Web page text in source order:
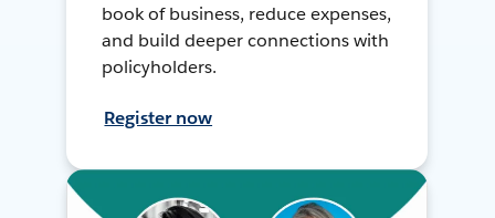
book of business, reduce expenses,
and build deeper connections with
policyholders.
Register now